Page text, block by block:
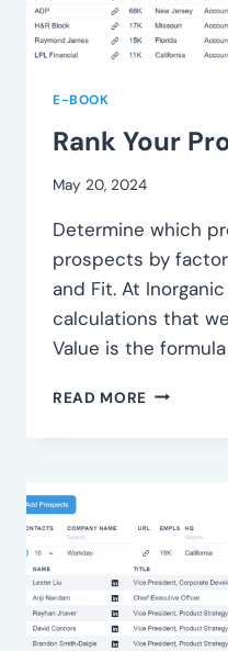
E-BOOK
Rank Your
May 20, 2024
Determine which
prospects by
and Fit. At
calculations that
Value is the
READ MORE RANK